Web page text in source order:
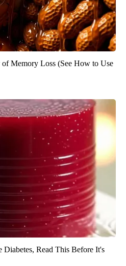
Memory Loss (See How to Use
Read This Before It's